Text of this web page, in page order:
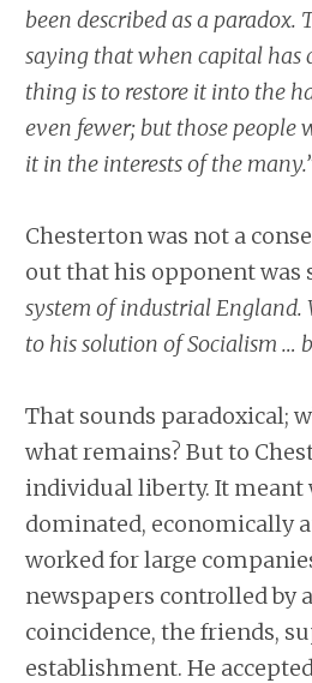
been described as a
saying that when capital has
thing is to restore it into the
even fewer; but those
it in the interests of the
Chesterton was not a
out that his opponent was
system of industrial England.
to his solution of Socialism …
That sounds paradoxical;
what remains? But to
individual liberty. It meant
dominated, economically
worked for large
newspapers controlled by
coincidence, the friends,
establishment. He